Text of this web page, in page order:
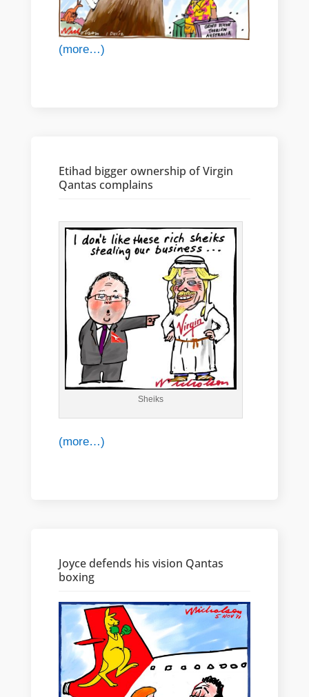
(more…)
Etihad bigger ownership of Virgin
Qantas complains
Sheiks
(more…)
Joyce defends his vision Qantas
boxing